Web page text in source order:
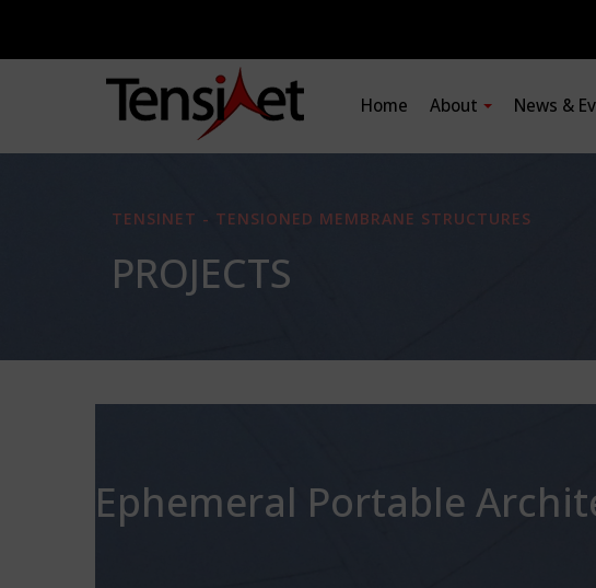
Home About News &
TENSINET - TENSIONED MEMBRANE STRUCTURES
PROJECTS
Ephemeral Portable